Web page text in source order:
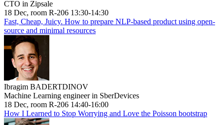
CTO in Zipsale
18 Dec, room R-206 13:30-14:30
Fast, Cheap, Juicy. How to prepare NLP-based product using open-
source and minimal resources
Ibragim BADERTDINOV
Machine Learning engineer in SberDevices
18 Dec, room R-206 14:40-16:00
How I Learned to Stop Worrying and Love the Poisson bootstrap